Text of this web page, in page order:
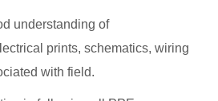
understanding of
prints, schematics, wiring
with field.